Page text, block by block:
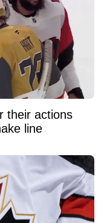
their actions
line